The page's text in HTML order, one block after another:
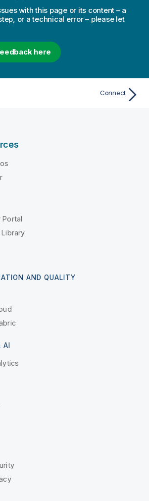
with this page or its content – a
or a technical error – please let
here
Connect
Portal
AND QUALITY